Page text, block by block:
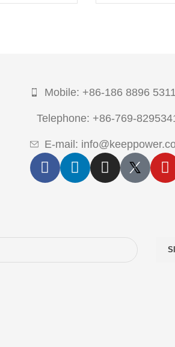
Mobile: +86-186 8896 5311
Telephone: +86-769-
E-mail: